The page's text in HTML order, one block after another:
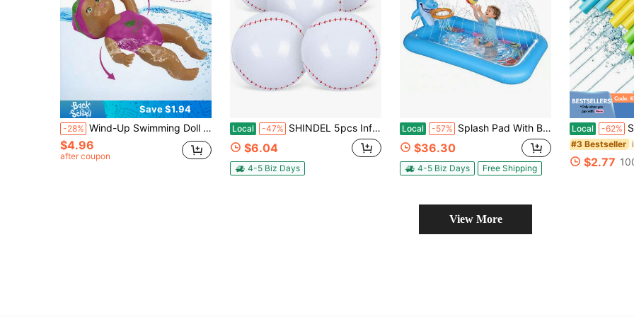
Save $1.94
-28% Wind-Up Swimming Doll Bath Toy, Summer Interactive Swimming Doll, Holiday Gift, Interesting Design, Cute Doll, Quality Doll, Floating Doll, Party Favor, Christmas Stocking Stuffer
$4.96
after coupon
Local -47% SHINDEL 5pcs Inflatable Baseballs, 12 Inch Baseball Beach Ball For Party Decoration, Birthday Decorations, Pool Ball Party Favors, Baseball Goodie Bag Favors, Great Choice Of Games For Mother's Day Gatherings, Poolside Fun, Game Ni
$6.04
4-5 Biz Days
Local -57% Splash Pad With Basketball Hoop - Shark Inflatable Kiddie Pool For Babies And Toddlers, Sprinkler Play Mat For Kids, Outdoor Water Toys For Garden And Backyard
$36.30
4-5 Biz Days Free Shipping
Local -62% Super
#3 Bestseller
$2.77
View More